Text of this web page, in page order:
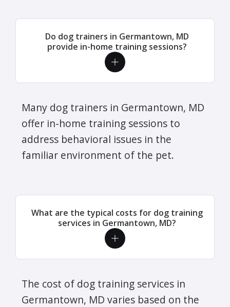
Do dog trainers in Germantown, MD
provide in-home training sessions?
Many dog trainers in Germantown, MD
offer in-home training sessions to
address behavioral issues in the
familiar environment of the pet.
What are the typical costs for dog training
services in Germantown, MD?
The cost of dog training services in
Germantown, MD varies based on the